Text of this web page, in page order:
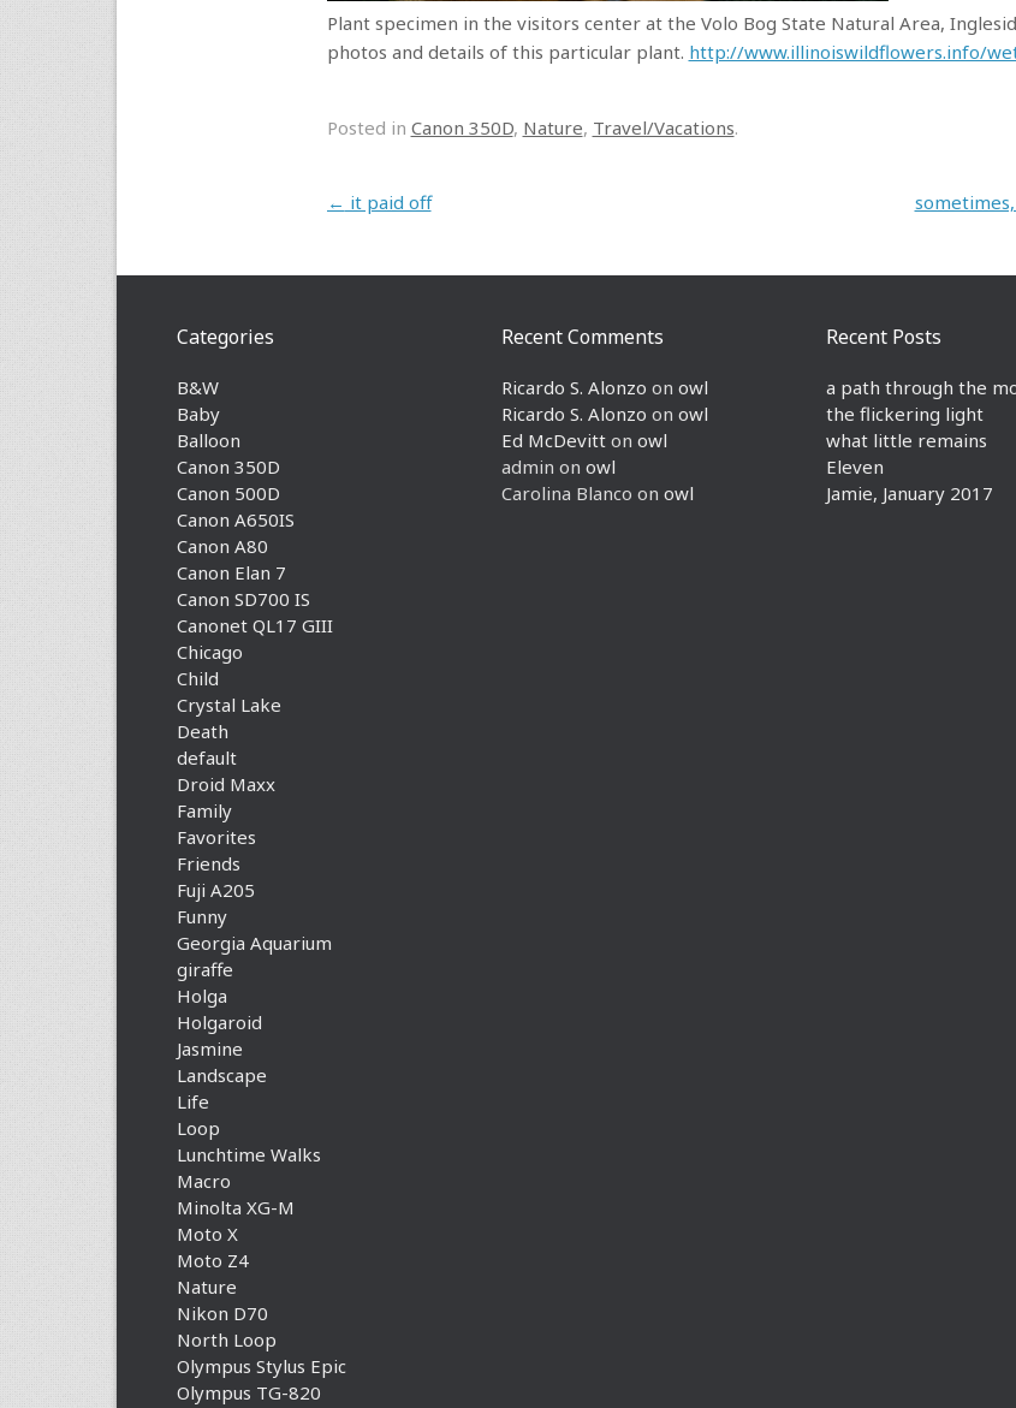
Plant specimen in the visitors center at the Volo Bog State Natural Area,
photos and details of this particular plant. http://www.illinoiswildflowers.info/
Posted in Canon 350D, Nature, Travel/Vacations.
Post navigation
← it paid off
Recent Posts
a path through the
the flickering light
what little remains
Eleven
Jamie, January 2017
Recent Comments
Ricardo S. Alonzo on owl
Ricardo S. Alonzo on owl
Ed McDevitt on owl
admin on owl
Carolina Blanco on owl
Categories
B&W
Baby
Balloon
Canon 350D
Canon 500D
Canon A650IS
Canon A80
Canon Elan 7
Canon SD700 IS
Canonet QL17 GIII
Chicago
Child
Crystal Lake
Death
default
Droid Maxx
Family
Favorites
Friends
Fuji A205
Funny
Georgia Aquarium
giraffe
Holga
Holgaroid
Jasmine
Landscape
Life
Loop
Lunchtime Walks
Macro
Minolta XG-M
Moto X
Moto Z4
Nature
Nikon D70
North Loop
Olympus Stylus Epic
Olympus TG-820